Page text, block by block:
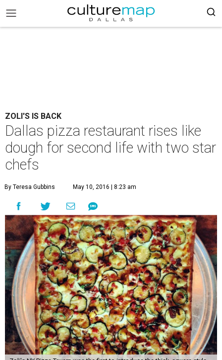
ZOLI'S IS BACK
Dallas pizza restaurant rises like
dough for second life with two star
chefs
By Teresa Gubbins May 10, 2016 | 8:23 am